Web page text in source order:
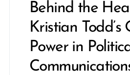
Behind the
Kristian Todd’s
Power in